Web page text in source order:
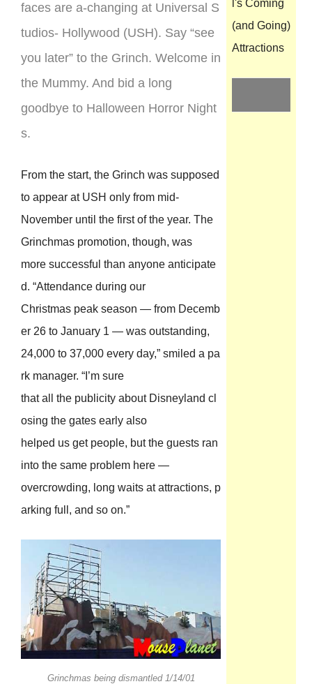
faces are a-changing at Universal S
tudios- Hollywood (USH). Say “see
you later” to the Grinch. Welcome in
the Mummy. And bid a long
goodbye to Halloween Horror Night
s.
From the start, the Grinch was supposed
to appear at USH only from mid-
November until the first of the year. The
Grinchmas promotion, though, was
more successful than anyone anticipate
d. “Attendance during our
Christmas peak season — from Decemb
er 26 to January 1 — was outstanding,
24,000 to 37,000 every day,” smiled a pa
rk manager. “I’m sure
that all the publicity about Disneyland cl
osing the gates early also
helped us get people, but the guests ran
into the same problem here —
overcrowding, long waits at attractions, p
arking full, and so on.”
Grinchmas being dismantled 1/14/01